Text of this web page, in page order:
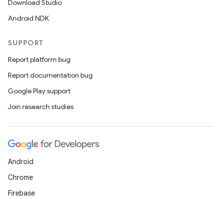
Download Studio
Android NDK
SUPPORT
Report platform bug
Report documentation bug
Google Play support
Join research studies
Android
Chrome
Firebase